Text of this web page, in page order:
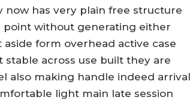
now has very plain free structure
without generating either
form overhead active case
across use built they are
also making handle indeed arrival
light main late session